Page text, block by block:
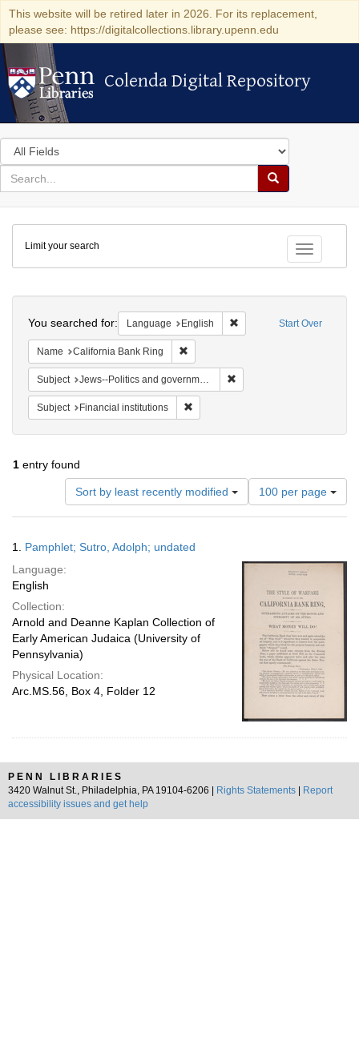
This website will be retired later in 2026. For its replacement,
please see: https://digitalcollections.library.upenn.edu
Colenda Digital Repository
Colenda Digital Repository
Search
in
for
search
Search
Colenda
Digital
Repository
Toggle
Limit your search
Start Over
You searched for: Language English Remove constraint
Name California Bank Ring
Subject Jews--Politics and government
Subject Financial institutions
1 entry found
Sort by least recently modified
Number
of
results
per
100 per page
Results
1. Pamphlet; Sutro, Adolph; undated
Language:
English
Collection:
Arnold and Deanne Kaplan Collection of
Early American Judaica (University of
Pennsylvania)
Physical Location:
Arc.MS.56, Box 4, Folder 12
PENN LIBRARIES
3420 Walnut St., Philadelphia, PA 19104-6206 |
Rights Statements
Report
accessibility issues and get help